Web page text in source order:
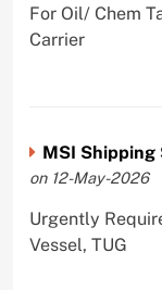
For Oil/ Chem
Carrier
MSI Shipping
on 12-May-2026
Urgently
Vessel, TUG